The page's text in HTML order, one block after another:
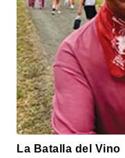
La Batalla del Vino